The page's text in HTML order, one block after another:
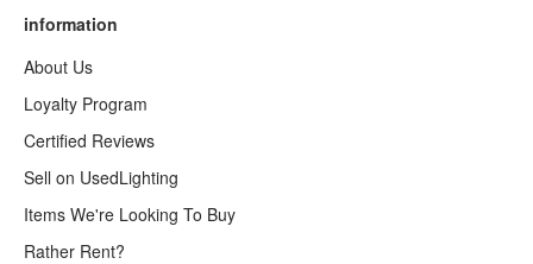
information
About Us
Loyalty Program
Certified Reviews
Sell on UsedLighting
Items We're Looking To Buy
Rather Rent?